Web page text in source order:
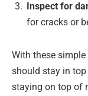
Inspect for
for cracks or
With these
should stay in top
staying on top of